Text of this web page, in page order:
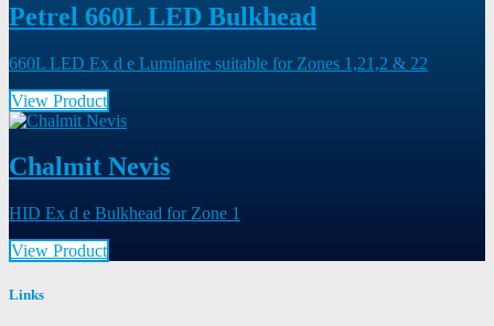
Petrel 660L LED Bulkhead
660L LED Ex d e Luminaire suitable for Zones 1,21,2 & 22
View Product
Chalmit Nevis
HID Ex d e Bulkhead for Zone 1
View Product
Links